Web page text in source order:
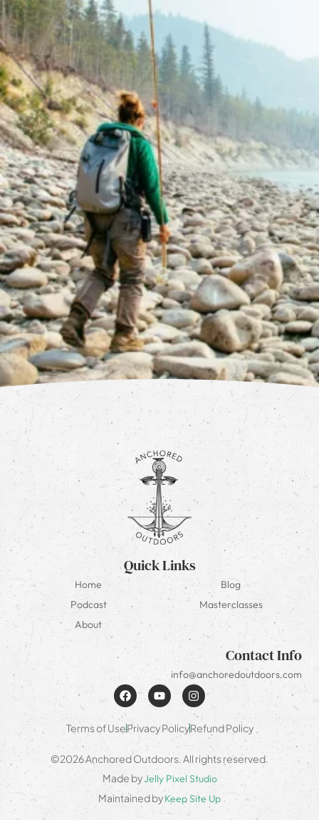
Quick Links
Home
Blog
Podcast
Masterclasses
About
Contact Info
info@anchoredoutdoors.com
Terms of UsePrivacy PolicyRefund Policy
©2026 Anchored Outdoors. All rights reserved.
Made byJelly Pixel Studio
Maintained byKeep Site Up